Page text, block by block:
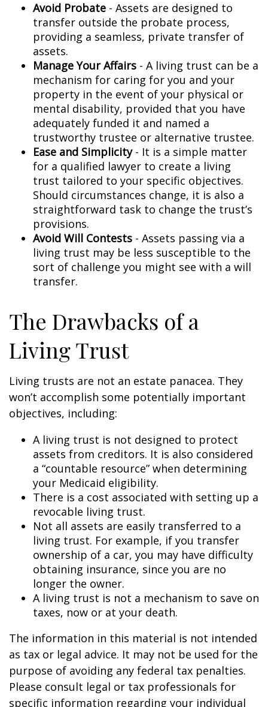
Avoid Probate - Assets are designed to
transfer outside the probate process,
providing a seamless, private transfer of
assets.
Manage Your Affairs - A living trust can be a
mechanism for caring for you and your
property in the event of your physical or
mental disability, provided that you have
adequately funded it and named a
trustworthy trustee or alternative trustee.
Ease and Simplicity- It is a simple matter
for a qualified lawyer to create a living
trust tailored to your specific objectives.
Should circumstances change, it is also a
straightforward task to change the trust’s
provisions.
Avoid Will Contests - Assets passing via a
living trust may be less susceptible to the
sort of challenge you might see with a will
transfer.
The Drawbacks of a
Living Trust
Living trusts are not an estate panacea. They
won’t accomplish some potentially important
objectives, including:
A living trust is not designed to protect
assets from creditors. It is also considered
a “countable resource” when determining
your Medicaid eligibility.
There is a cost associated with setting up a
revocable living trust.
Not all assets are easily transferred to a
living trust. For example, if you transfer
ownership of a car, you may have difficulty
obtaining insurance, since you are no
longer the owner.
A living trust is not a mechanism to save on
taxes, now or at your death.
The information in this material is not intended
as tax or legal advice. It may not be used for the
purpose of avoiding any federal tax penalties.
Please consult legal or tax professionals for
specific information regarding your individual